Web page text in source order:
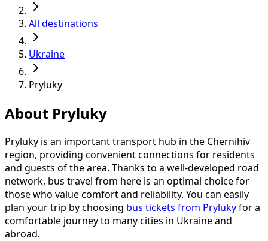
All destinations
Ukraine
Pryluky
About Pryluky
Pryluky is an important transport hub in the Chernihiv
region, providing convenient connections for residents
and guests of the area. Thanks to a well-developed road
network, bus travel from here is an optimal choice for
those who value comfort and reliability. You can easily
plan your trip by choosing bus tickets from Prylukyfor a
comfortable journey to many cities in Ukraine and
abroad.